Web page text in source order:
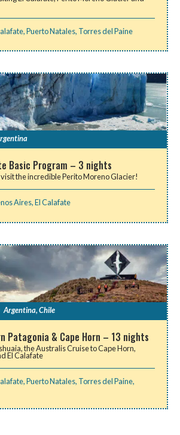
,Puerto Natales, Torres del Paine
Basic Program – 3 nights
the incredible Perito Moreno Glacier!
Aires,El Calafate
Argentina,Chile
Patagonia & Cape Horn – 13 nights
the Australis Cruise to Cape Horn,
El Calafate
,Puerto Natales, Torres del Paine,